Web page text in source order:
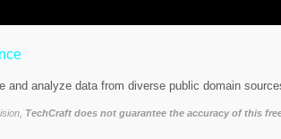
and analyze data from diverse public domain
TechCraft does not guarantee the accuracy of this